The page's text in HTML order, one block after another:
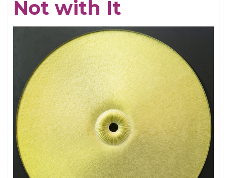
Becky
Revival
and
Well,
I’ll
Let
You
Go
Not with It